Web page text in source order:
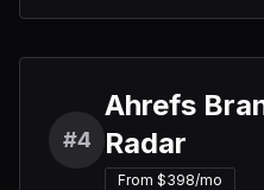
#4
Ahrefs
Radar
From $398/mo